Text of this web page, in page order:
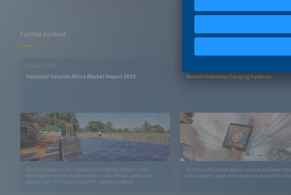
Further Content
PUBLICATIONS
Intersolar Solarize Africa Market Report 2023
This third report in the "Solarize Africa Market Report" series
investigates current developments on the African continent in
general and 16 African national PV markets in detail.
Market Overview Charging Systems
Technical information about currently available
solar carports, apps and software solutions for